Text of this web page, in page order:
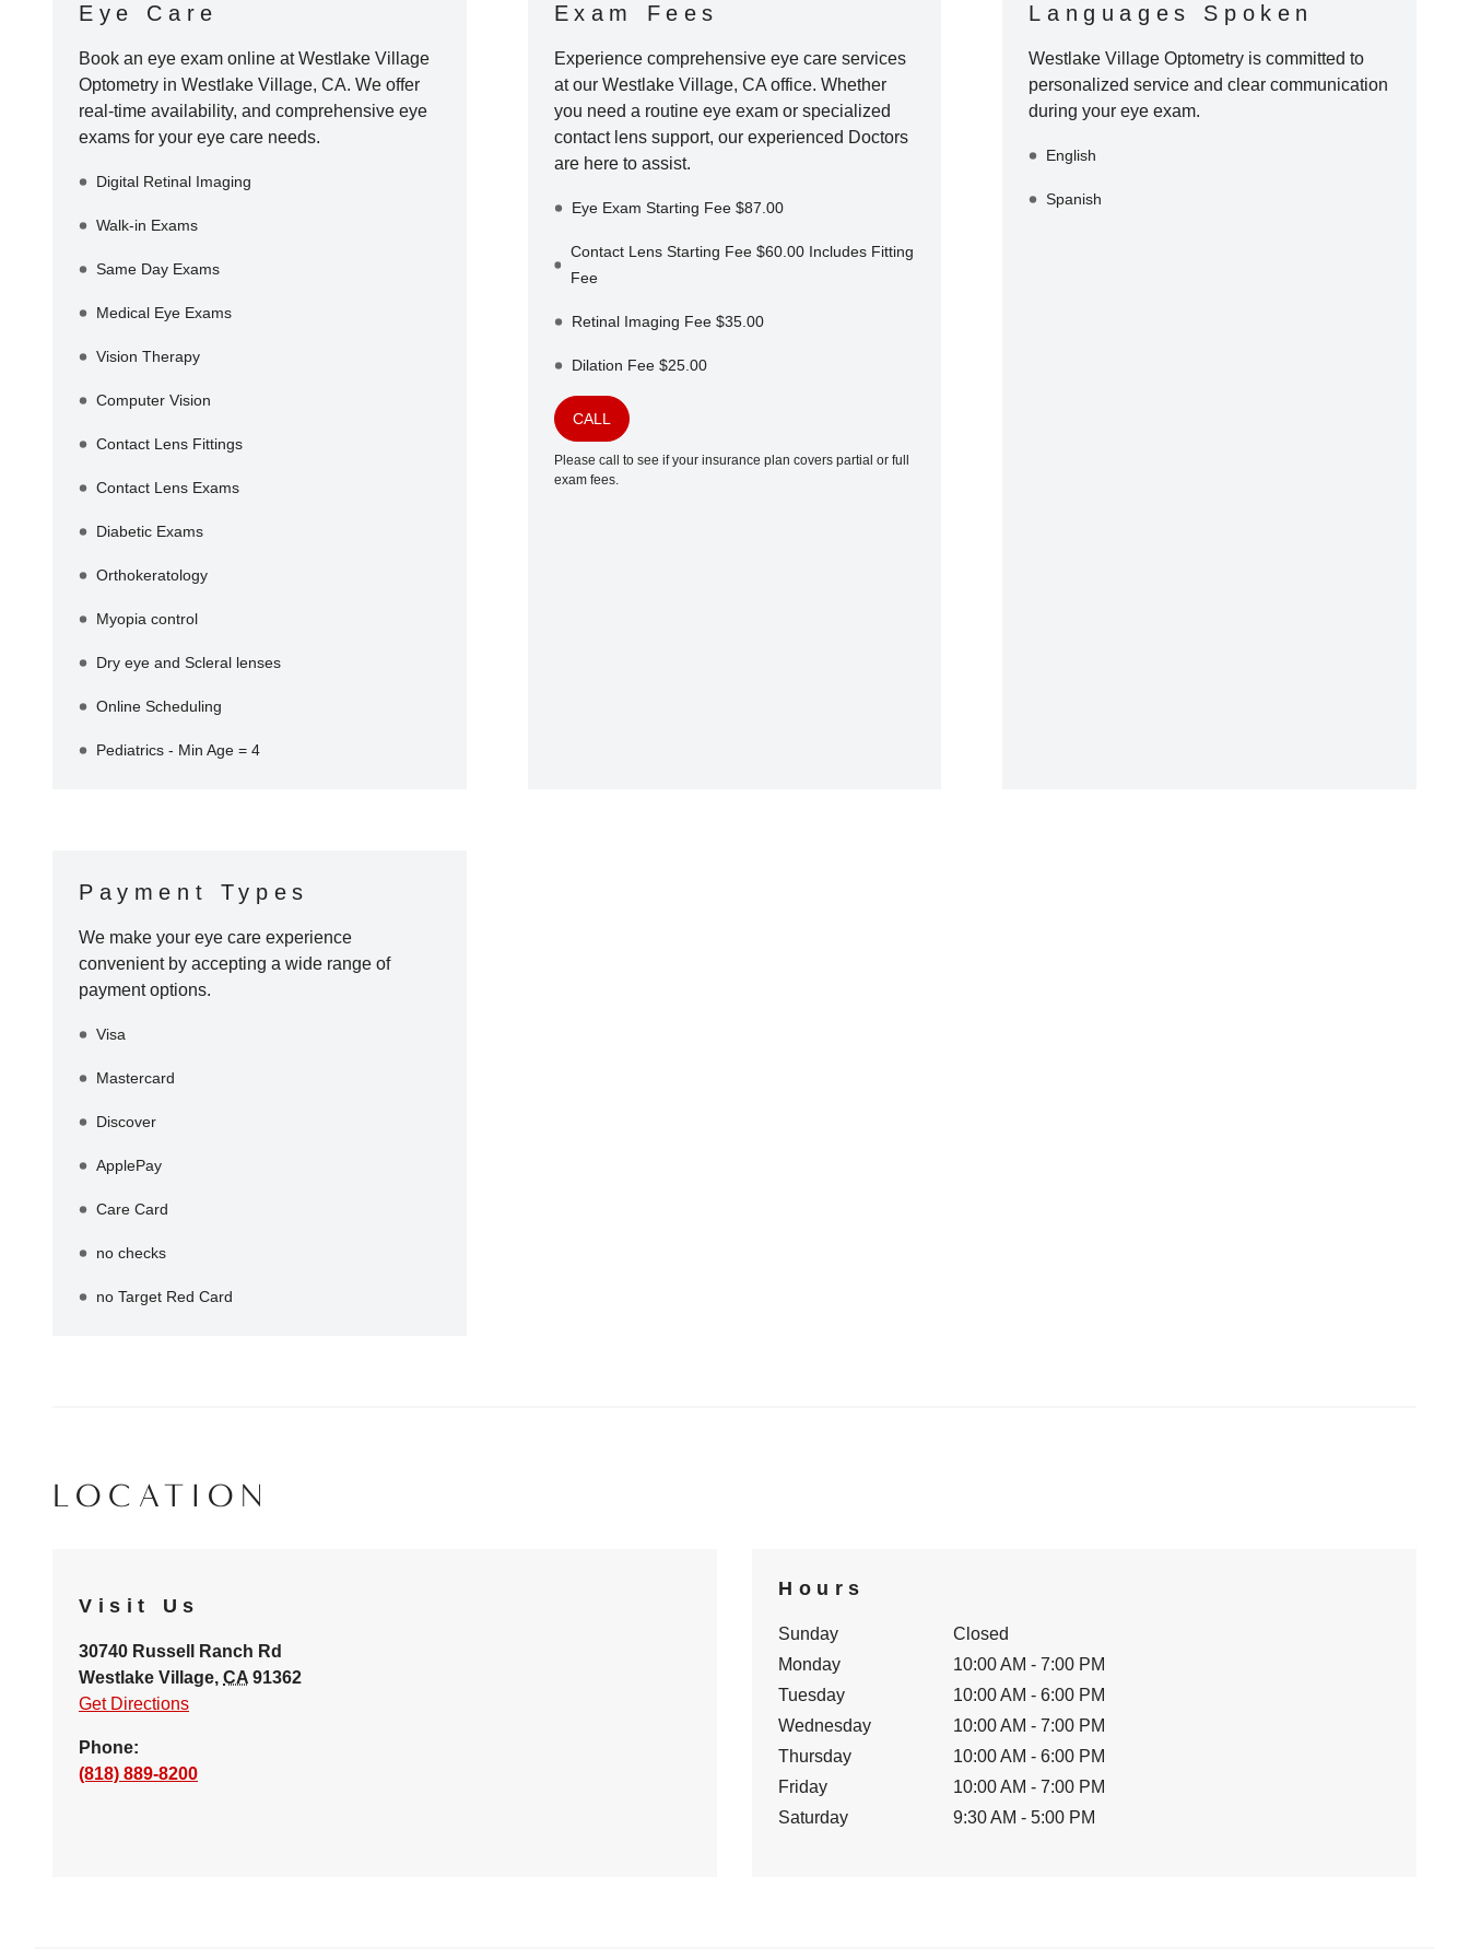
Eye Care
Book an eye exam online atWestlake Village
Optometry in Westlake Village, CA. We offer
real-time availability, and comprehensive eye
exams for your eye care needs.
Digital Retinal Imaging
Walk-in Exams
Same Day Exams
Medical Eye Exams
Vision Therapy
Computer Vision
Contact Lens Fittings
Contact Lens Exams
Diabetic Exams
Orthokeratology
Myopia control
Dry eye and Scleral lenses
Online Scheduling
Pediatrics - Min Age = 4
Exam Fees
Experience comprehensive eye care services
at our Westlake Village, CAoffice. Whether
you need a routine eye exam or specialized
contact lens support, our experienced Doctors
are here to assist.
Eye Exam Starting Fee $87.00
Contact Lens Starting Fee $60.00 Includes Fitting
Fee
Retinal Imaging Fee $35.00
Dilation Fee $25.00
CALL
Please call to see if your insurance plan covers partial or full
exam fees.
Languages Spoken
Westlake Village Optometry is committed to
personalized service and clear communication
during your eye exam.
English
Spanish
Payment Types
We make your eye care experience
convenient by accepting a wide range of
payment options.
Visa
Mastercard
Discover
ApplePay
Care Card
no checks
no Target Red Card
LOCATION
Visit Us
30740 Russell Ranch Rd
Westlake Village, CA 91362
Get Directions
Phone:
(818) 889-8200
Hours
Sunday
Closed
Monday
10:00 AM - 7:00 PM
Tuesday
10:00 AM - 6:00 PM
Wednesday
10:00 AM - 7:00 PM
Thursday
10:00 AM - 6:00 PM
Friday
10:00 AM - 7:00 PM
Saturday
9:30 AM - 5:00 PM